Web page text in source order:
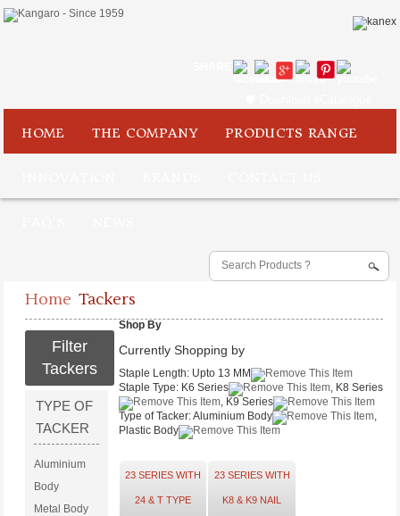
HOME THE COMPANY PRODUCTS RANGE
Home Tackers
Filter
Tackers
TYPE OF
TACKER
Aluminium
Body
Metal Body
Shop By
Currently Shopping by
Staple Length:Upto 13 MM
Staple Type:K6 Series
, K8 Series
, K9 Series
Type of Tacker:Aluminium Body
,
Plastic Body
23 SERIES WITH
24 & T TYPE
23 SERIES WITH
K8 & K9 NAIL